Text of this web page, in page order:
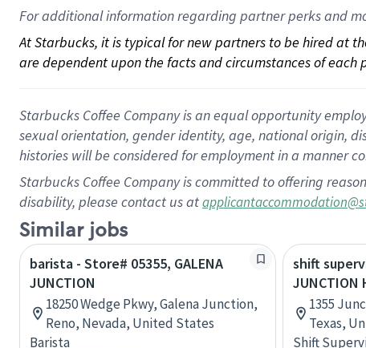
For additional information regarding partner perks and
At Starbucks, it is typical for new partners to be hired at
are dependent upon the facts and circumstances of each
Starbucks Coffee Company is an equal opportunity
sexual orientation, gender identity, age, national origin,
histories will be considered for employment in a manner
Starbucks Coffee Company is committed to offering
disability, please contact us at
Similar jobs
barista - Store# 05355, GALENA
JUNCTION
18250 Wedge Pkwy, Galena Junction,
Reno, Nevada, United States
Barista
shift
JUNCTION
1355
Texas,
Shift